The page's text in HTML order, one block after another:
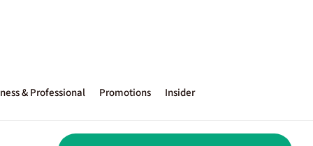
& Professional Promotions Insider